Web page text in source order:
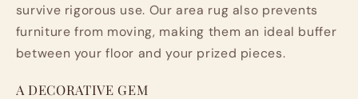
survive rigorous use. Our area rug also prevents
furniture from moving, making them an ideal buffer
between your floor and your prized pieces.
A DECORATIVE GEM